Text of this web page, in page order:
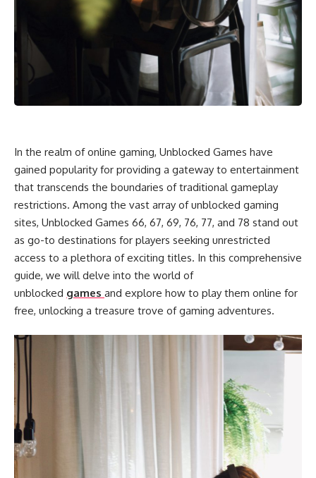
In the realm of online gaming, Unblocked Games have
gained popularity for providing a gateway to entertainment
that transcends the boundaries of traditional gameplay
restrictions. Among the vast array of unblocked gaming
sites, Unblocked Games 66, 67, 69, 76, 77, and 78 stand out
as go-to destinations for players seeking unrestricted
access to a plethora of exciting titles. In this comprehensive
guide, we will delve into the world of
unblocked games and explore how to play them online for
free, unlocking a treasure trove of gaming adventures.